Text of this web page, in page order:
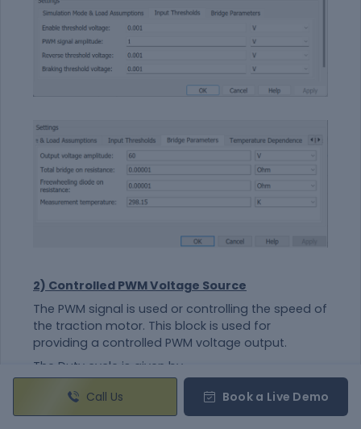
2) Controlled PWM Voltage Source
The PWM signal is used or controlling the speed of
the traction motor. This block is used for
providing a controlled PWM voltage output.
The Duty cycle is given by,
100*(Vref-Vmin/Vmax-Vmin)
Where,
Call Us Book a Live Demo